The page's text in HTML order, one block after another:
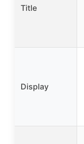
Title
Display